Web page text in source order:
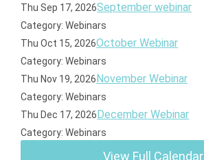
Thu Sep 17, 2026September webinar
Category: Webinars
Thu Oct 15, 2026October Webinar
Category: Webinars
Thu Nov 19, 2026November Webinar
Category: Webinars
Thu Dec 17, 2026December Webinar
Category: Webinars
View Full Calendar